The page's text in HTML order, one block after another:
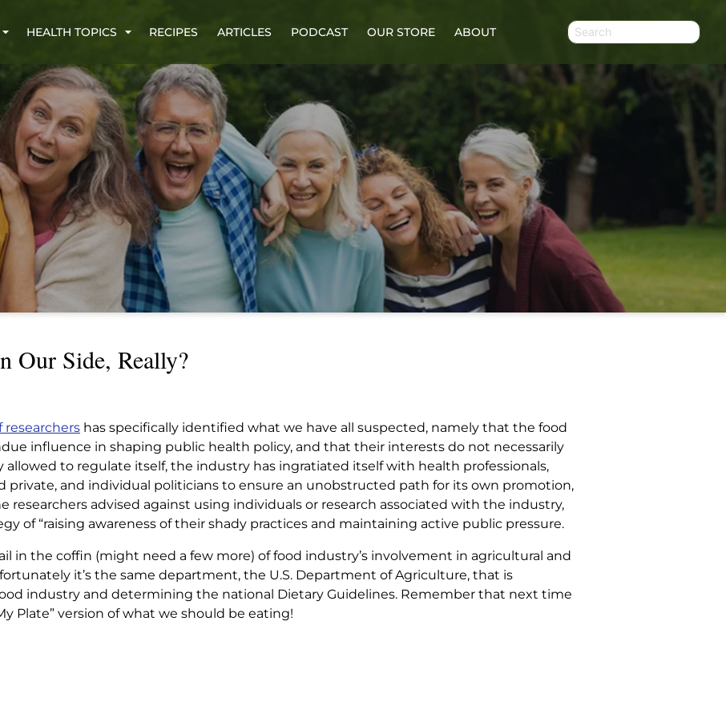
HEALTH TOPICS RECIPES ARTICLES PODCAST OUR STORE ABOUT
ON OUR
On Our Side, Really?
Our Side, Really?
has specifically identified what we have all suspected, namely that the food
influence in shaping public health policy, and that their interests do not necessarily
allowed to regulate itself, the industry has ingratiated itself with health professionals,
private, and individual politicians to ensure an unobstructed path for its own promotion,
researchers advised against using individuals or research associated with the industry,
of “raising awareness of their shady practices and maintaining active public pressure.
in the coffin (might need a few more) of food industry’s involvement in agricultural and
it’s the same department, the U.S. Department of Agriculture, that is
industry and determining the national Dietary Guidelines. Remember that next time
Plate” version of what we should be eating!